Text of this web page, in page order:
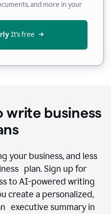
and more in your
It’s free
write business
your business, and less
plan. Sign up for
to AI-powered writing
create a personalized,
executive summary in